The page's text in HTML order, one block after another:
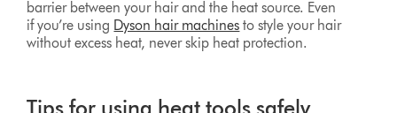
barrier between your hair and the heat source. Even
if you’re using Dyson hair machines to style your hair
without excess heat, never skip heat protection.